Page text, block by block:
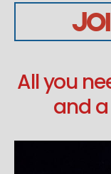
All you
and